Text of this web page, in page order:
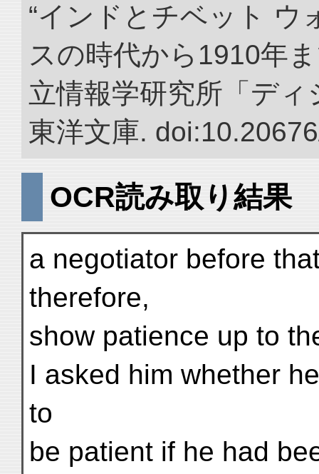
“インドとチベット ウ
スの時代から1910年
立情報学研究所「デ
東洋文庫.
OCR読み取り結果
a negotiator before
therefore,
show patience up to
I asked him whether
to
be patient if he had